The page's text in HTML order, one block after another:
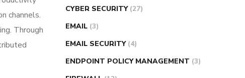
channels.
Through
CYBER SECURITY (27)
EMAIL (3)
EMAIL SECURITY (4)
ENDPOINT POLICY MANAGEMENT (3)